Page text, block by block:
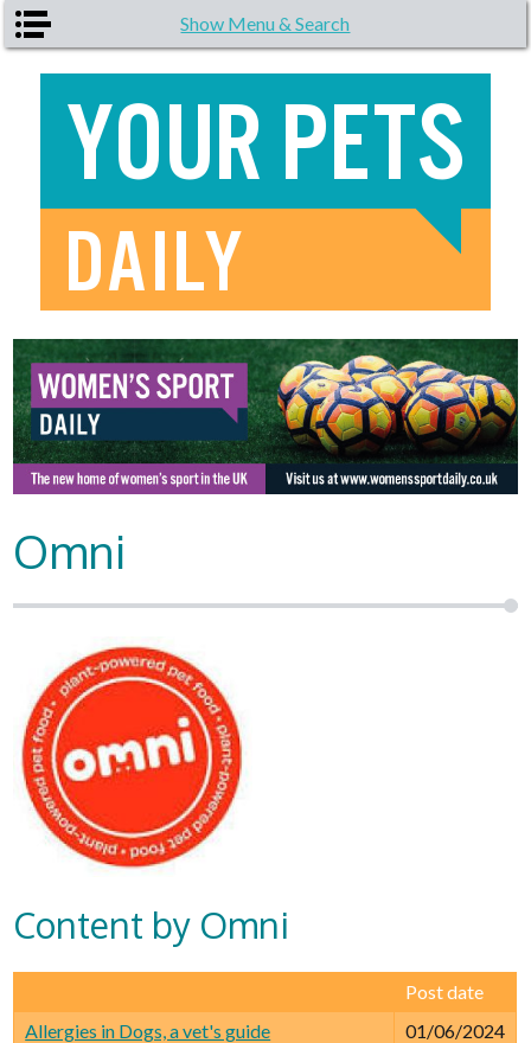
Skip to main content Show Menu & Search
Omni
Content by Omni
Post date
Allergies in Dogs, a vet's guide
01/06/2024